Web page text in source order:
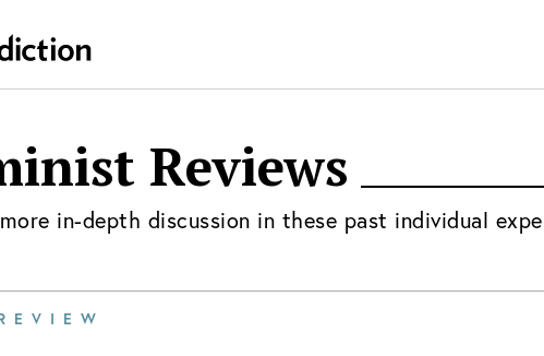
Reviews
in-depth discussion in these past individual